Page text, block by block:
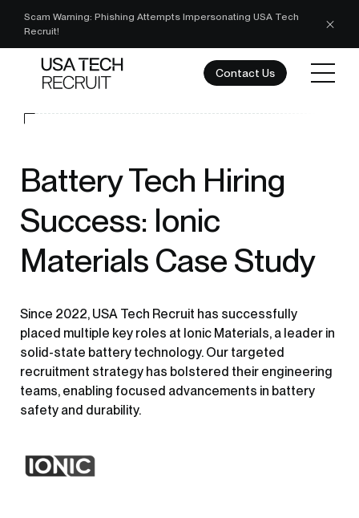
Scam Warning: Phishing Attempts Impersonating USA Tech
Recruit!
Contact Us
Battery Tech Hiring
Success: Ionic
Materials Case Study
Since 2022, USA Tech Recruit has successfully
placed multiple key roles at Ionic Materials, a leader in
solid-state battery technology. Our targeted
recruitment strategy has bolstered their engineering
teams, enabling focused advancements in battery
safety and durability.